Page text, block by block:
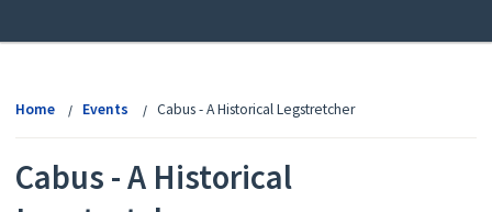
Home Events Cabus - A Historical Legstretcher
Cabus - A Historical